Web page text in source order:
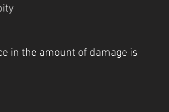
in the amount of damage is